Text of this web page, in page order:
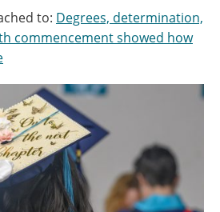
to: Degrees, determination,
commencement showed how